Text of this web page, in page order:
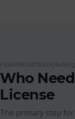
FSSAI REGISTRATION
Who
License
The primary step for